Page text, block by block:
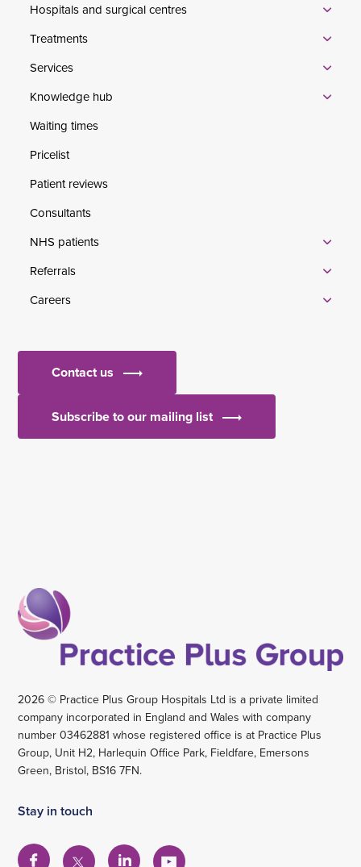
Hospitals and surgical centres
Treatments
Services
Knowledge hub
Waiting times
Pricelist
Patient reviews
Consultants
NHS patients
Referrals
Careers
Contact us
Subscribe to our mailing list
2026 © Practice Plus Group Hospitals Ltd is a private limited
company incorporated in England and Wales with company
number 03462881 whose registered office is at Practice Plus
Group, Unit H2, Harlequin Office Park, Fieldfare, Emersons
Green, Bristol, BS16 7FN.
Stay in touch